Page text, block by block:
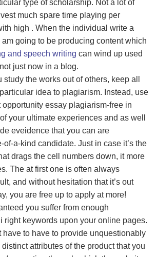
type of scholarship. Not a lot of
much spare time playing per
high . When the individual write a
going to be producing content which
and speech writing can wind up used
just now in a blog.
study the works out of others, keep all
idea to plagiarism. Instead, use
opportunity essay plagiarism-free in
your ultimate experiences and as well
eveidence that you can are
of-a-kind candidate. Just in case it’s the
drags the cell numbers down, it more
The at first one is often always
and without hesitation that it’s out
you are free up to apply at more!
you suffer from enough
right keywords upon your online pages.
have to have to provide unquestionably
attributes of the product that you